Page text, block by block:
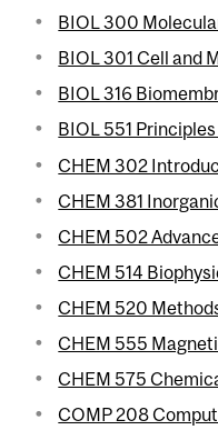
BIOL 300
BIOL 301 Cell and
BIOL 316
BIOL 551
CHEM 302
CHEM 381
CHEM 502
CHEM 514
CHEM 520
CHEM 555
CHEM 575
COMP 208